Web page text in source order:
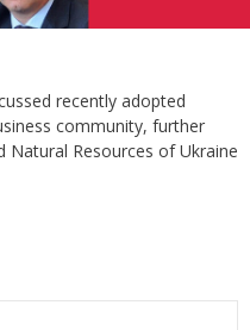
recently adopted
community, further
Resources of Ukraine